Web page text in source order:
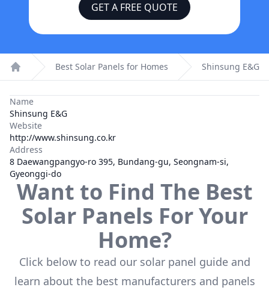
GET A FREE QUOTE
Home
Best Solar Panels for Homes Shinsung E&G
Name
Shinsung E&G
Website
http://www.shinsung.co.kr
Address
8 Daewangpangyo-ro 395, Bundang-gu, Seongnam-si,
Gyeonggi-do
Want to Find The Best
Solar Panels For Your
Home?
Click below to read our solar panel guide and
learn about the best manufacturers and panels